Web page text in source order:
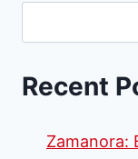
Recent
Zamanora: